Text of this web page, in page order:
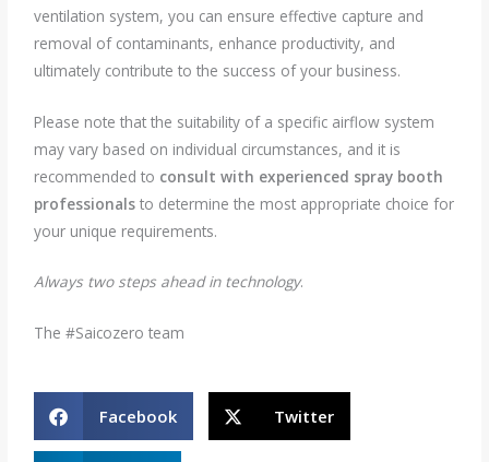
ventilation system, you can ensure effective capture and
removal of contaminants, enhance productivity, and
ultimately contribute to the success of your business.
Please note that the suitability of a specific airflow system
may vary based on individual circumstances, and it is
recommended to consult with experienced spray booth
professionals to determine the most appropriate choice for
your unique requirements.
Always two steps ahead in technology.
The #Saicozero team
Facebook Twitter